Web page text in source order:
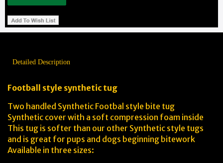
Detailed Description
Football style synthetic tug
Two handled Synthetic Footbal style bite tug
Synthetic cover with a soft compression foam inside
This tug is softer than our other Synthetic style tugs
and is great for pups and dogs beginning bitework
Available in three sizes: